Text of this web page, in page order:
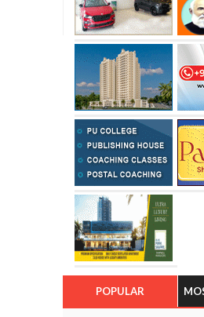
POPULAR